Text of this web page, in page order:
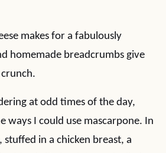
makes for a fabulously
homemade breadcrumbs give
at odd times of the day,
ways I could use mascarpone. In
stuffed in a chicken breast, a